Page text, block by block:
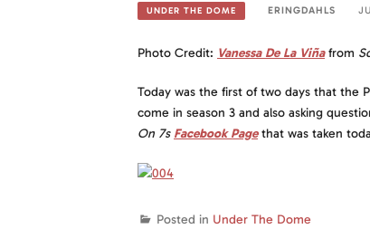
UNDER THE DOME ERINGDAHLS
Photo Credit: Vanessa De La Viñafrom
Today was the first of two days that the
come in season 3 and also asking
On 7s Facebook Pagethat was taken
Posted in Under The Dome